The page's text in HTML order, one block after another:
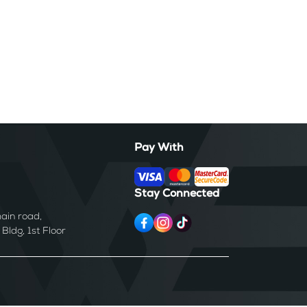
road,
1st Floor
Pay With
Stay Connected